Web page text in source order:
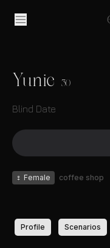
Yunie 30
Blind Date
♀ Female coffee shop
Profile Scenarios